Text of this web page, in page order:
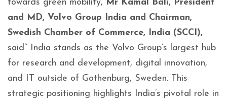
towards green mobility, Mr Kamal Bali, President
and MD, Volvo Group India and Chairman,
Swedish Chamber of Commerce, India (SCCI),
said’’ India stands as the Volvo Group’s largest hub
for research and development, digital innovation,
and IT outside of Gothenburg, Sweden. This
strategic positioning highlights India’s pivotal role in